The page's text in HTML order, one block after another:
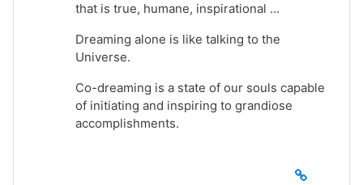
that is true, humane, inspirational ...
Dreaming alone is like talking to the
Universe.
Co-dreaming is a state of our souls capable
of initiating and inspiring to grandiose
accomplishments.